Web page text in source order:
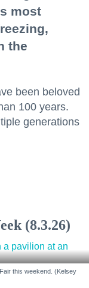
most
the
been beloved
100 years.
generations
(8.3.26)
this weekend. (Kelsey